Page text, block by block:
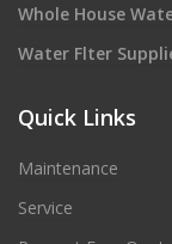
Whole House
Water Flter
Quick Links
Maintenance
Service